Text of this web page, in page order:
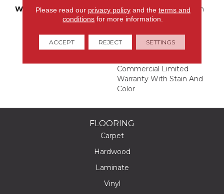
WARRANTY
Eco Solution Q Sdn Stain
Warranty, Lifetime
Warranty For Stalok
Pattern Products,
Commercial Limited
Warranty With Stain And
Color
FLOORING
Carpet
Hardwood
Laminate
Vinyl
Please read our privacy policyand the terms and
conditions for more information.
ACCEPT REJECT SETTINGS